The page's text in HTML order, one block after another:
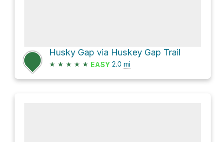
Husky Gap via Huskey Gap Trail
★ ★ ★ ★ ★ EASY 2.0 mi